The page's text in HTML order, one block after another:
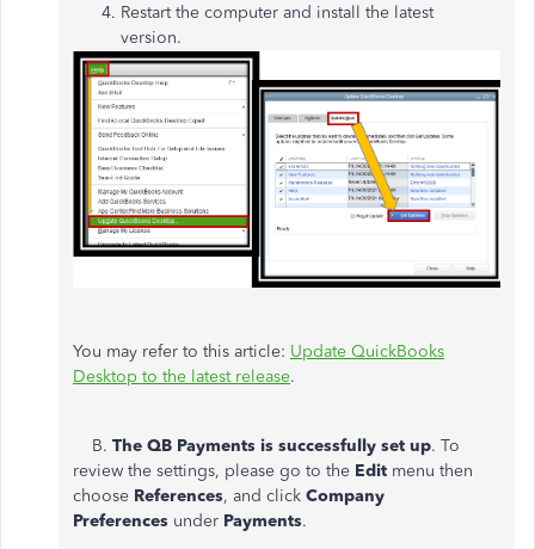
Restart the computer and install the latest
version.
You may refer to this article: Update QuickBooks
Desktop to the latest release.
B. The QB Payments is successfully set up. To
review the settings, please go to the Edit menu then
choose References, and click Company
Preferences under Payments.